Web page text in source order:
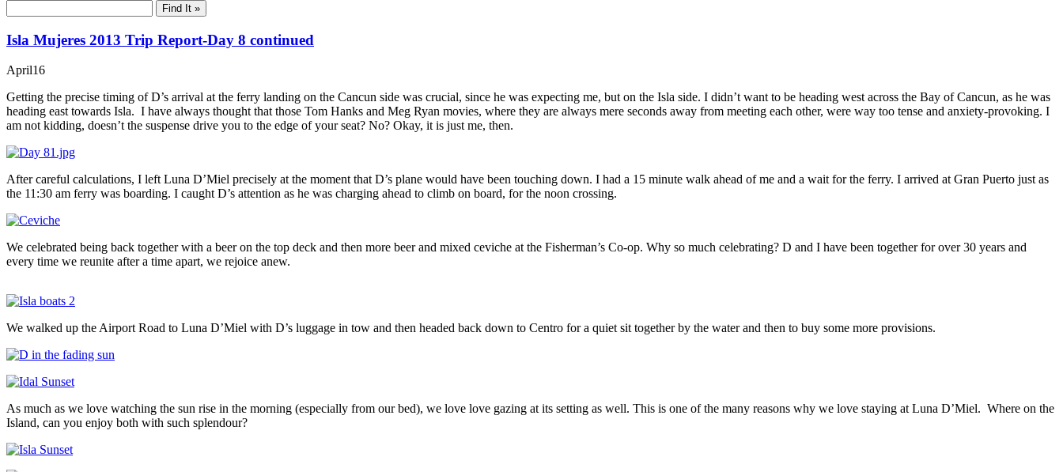
Isla Mujeres 2013 Trip Report-Day 8 continued
April16
Getting the precise timing of D’s arrival at the ferry landing on the Cancun side was crucial, since he was expecting me, but on the Isla side. I didn’t want to be heading west across the Bay of Cancun, as he was
heading east towards Isla. I have always thought that those Tom Hanks and Meg Ryan movies, where they are always mere seconds away from meeting each other, were way too tense and anxiety-provoking. I
am not kidding, doesn’t the suspense drive you to the edge of your seat? No? Okay, it is just me, then.
After careful calculations, I left Luna D’Miel precisely at the moment that D’s plane would have been touching down. I had a 15 minute walk ahead of me and a wait for the ferry. I arrived at Gran Puerto just as
the 11:30 am ferry was boarding. I caught D’s attention as he was charging ahead to climb on board, for the noon crossing.
We celebrated being back together with a beer on the top deck and then more beer and mixed ceviche at the Fisherman’s Co-op. Why so much celebrating? D and I have been together for over 30 years and
every time we reunite after a time apart, we rejoice anew.
We walked up the Airport Road to Luna D’Miel with D’s luggage in tow and then headed back down to Centro for a quiet sit together by the water and then to buy some more provisions.
As much as we love watching the sun rise in the morning (especially from our bed), we love love gazing at its setting as well. This is one of the many reasons why we love staying at Luna D’Miel. Where on the
Island, can you enjoy both with such splendour?